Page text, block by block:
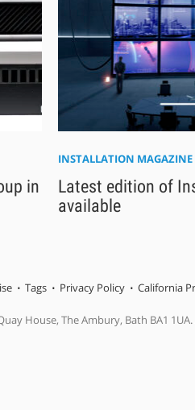
in
INSTALLATION MAGAZINE
Latest edition of
available
Tags Privacy Policy California
House, The Ambury, Bath BA1